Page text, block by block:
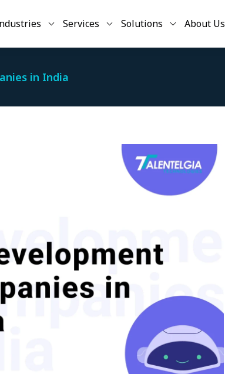
Services Solutions About Us
in India